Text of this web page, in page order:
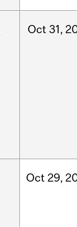
Oct 31,
Oct 29,